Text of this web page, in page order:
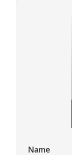
Name